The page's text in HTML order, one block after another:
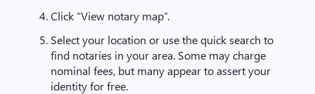
Click “View notary map”.
Select your location or use the quick search to
find notaries in your area. Some may charge
nominal fees, but many appear to assert your
identity for free.